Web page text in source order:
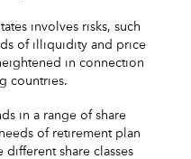
involves risks, such
of illiquidity and price
in connection
countries.
in a range of share
of retirement plan
different share classes